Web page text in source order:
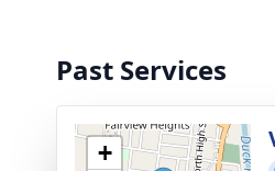
Past Services
+